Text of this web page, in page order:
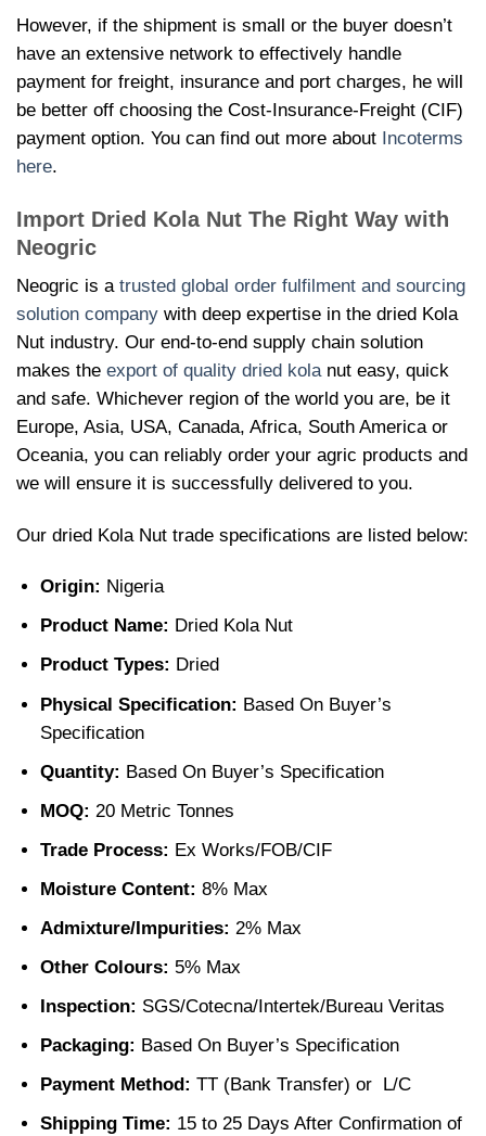
However, if the shipment is small or the buyer doesn’t
have an extensive network to effectively handle
payment for freight, insurance and port charges, he will
be better off choosing the Cost-Insurance-Freight (CIF)
payment option. You can find out more about Incoterms
here.
Import Dried Kola Nut The Right Way with
Neogric
Neogric is a trusted global order fulfilment and sourcing
solution company with deep expertise in the dried Kola
Nut industry. Our end-to-end supply chain solution
makes the export of quality dried kola nut easy, quick
and safe. Whichever region of the world you are, be it
Europe, Asia, USA, Canada, Africa, South America or
Oceania, you can reliably order your agric products and
we will ensure it is successfully delivered to you.
Our dried Kola Nut trade specifications are listed below:
Origin: Nigeria
Product Name: Dried Kola Nut
Product Types: Dried
Physical Specification: Based On Buyer’s
Specification
Quantity: Based On Buyer’s Specification
MOQ: 20 Metric Tonnes
Trade Process: Ex Works/FOB/CIF
Moisture Content: 8% Max
Admixture/Impurities: 2% Max
Other Colours: 5% Max
Inspection: SGS/Cotecna/Intertek/Bureau Veritas
Packaging: Based On Buyer’s Specification
Payment Method: TT (Bank Transfer) or L/C
Shipping Time: 15 to 25 Days After Confirmation of